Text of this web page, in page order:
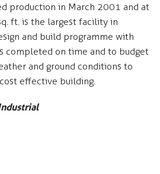
production in March 2001 and at
ft. is the largest facility in
and build programme with
completed on time and to budget
and ground conditions to
effective building.